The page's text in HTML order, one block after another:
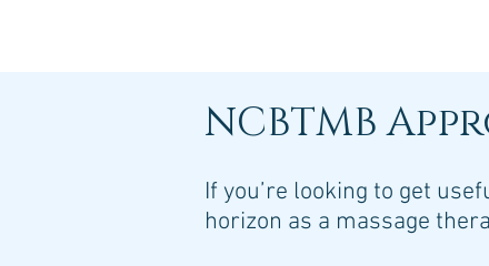
NCBTMB
If you’re looking to get
horizon as a massage